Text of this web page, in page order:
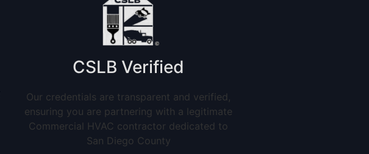
CSLB Verified
Our credentials are transparent and verified,
ensuring you are partnering with a legitimate
Commercial HVAC contractor dedicated to
San Diego County